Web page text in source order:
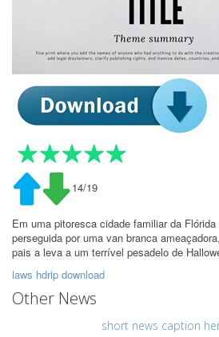
14/19
Em uma pitoresca cidade familiar da
perseguida por uma van branca
pais a leva a um terrível pesadelo de
laws hdrip download
Other News
short news caption